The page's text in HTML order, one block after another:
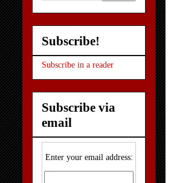
Subscribe!
Subscribe in a reader
Subscribe via
email
Enter your email address: